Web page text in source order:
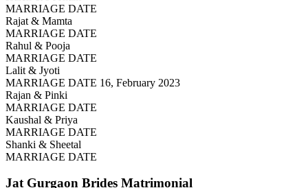
MARRIAGE DATE
Rajat & Mamta
MARRIAGE DATE
Rahul & Pooja
MARRIAGE DATE
Lalit & Jyoti
MARRIAGE DATE 16, February 2023
Rajan & Pinki
MARRIAGE DATE
Kaushal & Priya
MARRIAGE DATE
Shanki & Sheetal
MARRIAGE DATE
Jat Gurgaon Brides Matrimonial